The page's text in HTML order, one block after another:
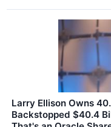
Larry Ellison Owns
Backstopped $40.4